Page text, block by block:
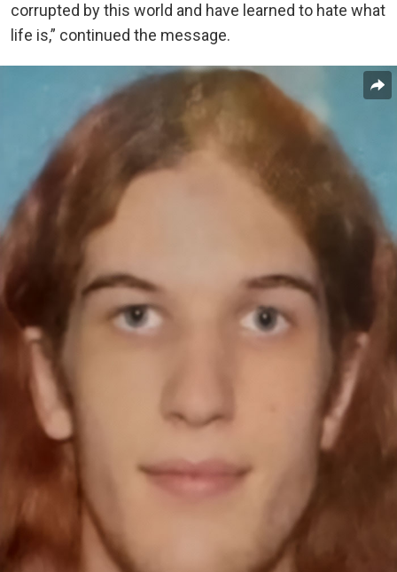
corrupted by this world and have learned to hate what
life is,” continued the message.